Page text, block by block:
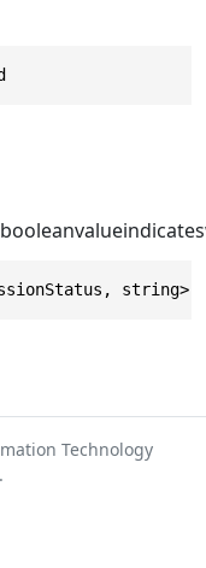
string>
Technology